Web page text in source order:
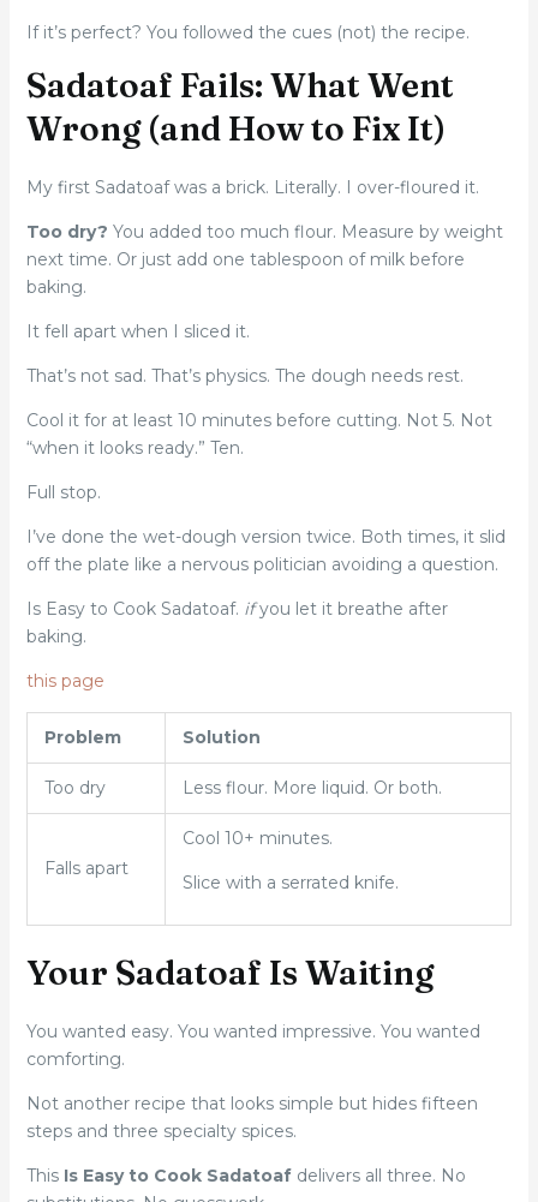
If it’s perfect? You followed the cues (not) the recipe.
Sadatoaf Fails: What Went
Wrong (and How to Fix It)
My first Sadatoaf was a brick. Literally. I over-floured it.
Too dry? You added too much flour. Measure by weight
next time. Or just add one tablespoon of milk before
baking.
It fell apart when I sliced it.
That’s not sad. That’s physics. The dough needs rest.
Cool it for at least 10 minutes before cutting. Not 5. Not
“when it looks ready.” Ten.
Full stop.
I’ve done the wet-dough version twice. Both times, it slid
off the plate like a nervous politician avoiding a question.
Is Easy to Cook Sadatoaf. ifyou let it breathe after
baking.
this page
Problem Solution
Too dry Less flour. More liquid. Or both.
Falls apart
Cool 10+ minutes.
Slice with a serrated knife.
Your Sadatoaf Is Waiting
You wanted easy. You wanted impressive. You wanted
comforting.
Not another recipe that looks simple but hides fifteen
steps and three specialty spices.
This Is Easy to Cook Sadatoafdelivers all three. No